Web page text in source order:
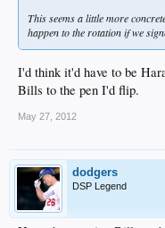
This seems a little more
happen to the rotation if we
I'd think it'd have to be
Bills to the pen I'd flip.
May 27, 2012
dodgers
DSP Legend